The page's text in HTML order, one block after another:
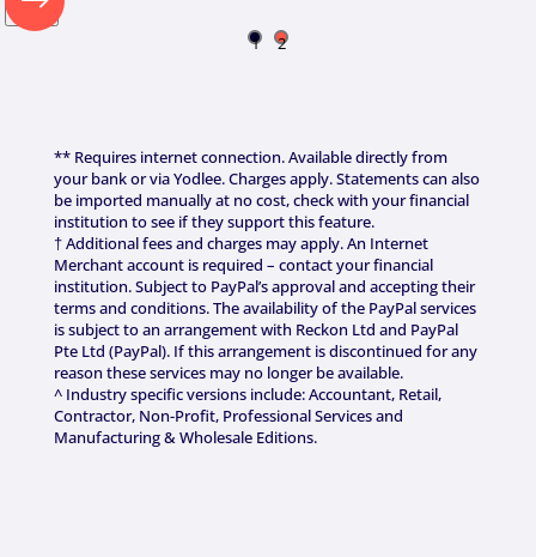
Next
1
2
** Requires internet connection. Available directly from
your bank or via Yodlee. Charges apply. Statements can also
be imported manually at no cost, check with your financial
institution to see if they support this feature.
† Additional fees and charges may apply. An Internet
Merchant account is required – contact your financial
institution. Subject to PayPal’s approval and accepting their
terms and conditions. The availability of the PayPal services
is subject to an arrangement with Reckon Ltd and PayPal
Pte Ltd (PayPal). If this arrangement is discontinued for any
reason these services may no longer be available.
^ Industry specific versions include: Accountant, Retail,
Contractor, Non-Profit, Professional Services and
Manufacturing & Wholesale Editions.